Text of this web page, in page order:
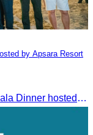
by Apsara Resort
Oknha Chhay​​ Sivlin participated in the Gala Dinner hosted by Apsara Resort & Spa Koh Rong, offering a unique tourism and social experience.